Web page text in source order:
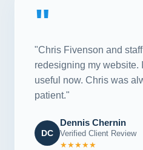
"
"Chris Fivenson and
redesigning my website.
useful now. Chris was
patient."
DC
Dennis Chernin
Verified Client Review
★★★★★